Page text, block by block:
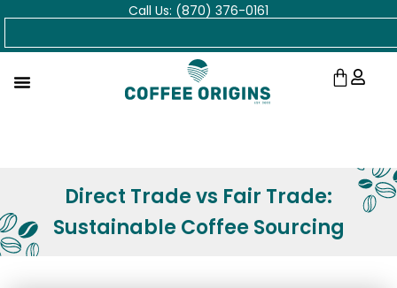
Skip
Call Us: (870) 376-0161
Cart
Direct Trade vs Fair Trade:
Sustainable Coffee Sourcing